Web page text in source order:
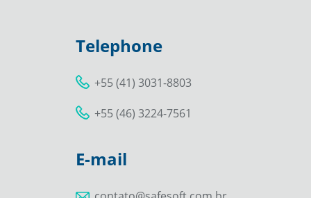
Telephone
+55 (41) 3031-8803
+55 (46) 3224-7561
E-mail